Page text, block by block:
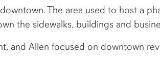
The area used to host a
the sidewalks, buildings and
and Allen focused on downtown